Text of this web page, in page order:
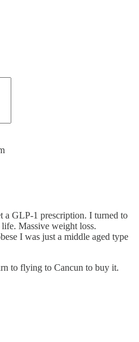
a GLP-1 prescription. I turned to
Massive weight loss.
I was just a middle aged type
to flying to Cancun to buy it.